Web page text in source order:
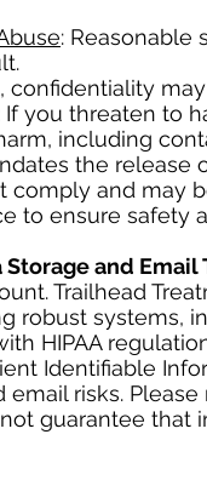
: Reasonable
confidentiality
If you threaten to
including
the release
comply and may
to ensure safety
and Email
Trailhead
robust systems,
HIPAA
Identifiable
risks.
guarantee that